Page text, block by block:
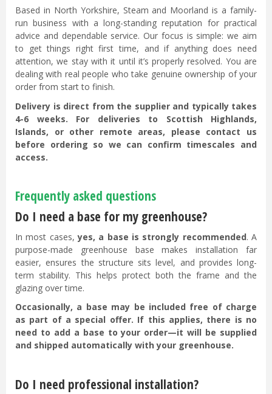
Based in North Yorkshire, Steam and Moorland is a family-
run business with a long-standing reputation for practical
advice and dependable service. Our focus is simple: we aim
to get things right first time, and if anything does need
attention, we stay with it until it’s properly resolved. You are
dealing with real people who take genuine ownership of your
order from start to finish.
Delivery is direct from the supplier and typically takes
4-6 weeks. For deliveries to Scottish Highlands,
Islands, or other remote areas, please contact us
before ordering so we can confirm timescales and
access.
Frequently asked questions
Do I need a base for my greenhouse?
In most cases,yes, a base is strongly recommended. A
purpose-made greenhouse base makes installation far
easier, ensures the structure sits level, and provides long-
term stability. This helps protect both the frame and the
glazing over time.
Occasionally, a base may be included free of charge
as part of a special offer. If this applies, there is no
need to add a base to your order—it will be supplied
and shipped automatically with your greenhouse.
Do I need professional installation?